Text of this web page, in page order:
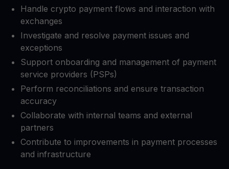
Handle crypto payment flows and interaction with
exchanges
Investigate and resolve payment issues and
exceptions
Support onboarding and management of payment
service providers (PSPs)
Perform reconciliations and ensure transaction
accuracy
Collaborate with internal teams and external
partners
Contribute to improvements in payment processes
and infrastructure